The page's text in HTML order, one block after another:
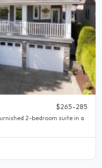
$265-285